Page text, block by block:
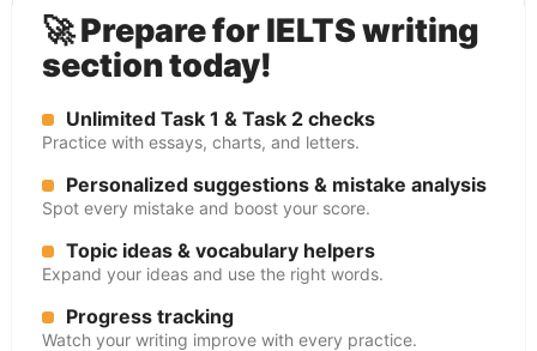
🚀 Prepare for IELTS writing
section today!
Unlimited Task 1 & Task 2 checks
Practice with essays, charts, and letters.
Personalized suggestions & mistake analysis
Spot every mistake and boost your score.
Topic ideas & vocabulary helpers
Expand your ideas and use the right words.
Progress tracking
Watch your writing improve with every practice.